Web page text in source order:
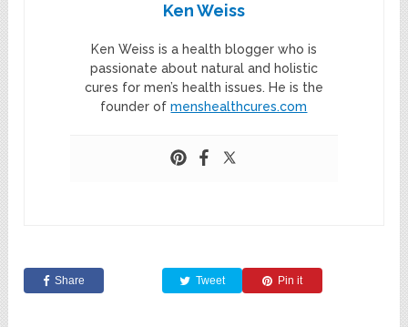
Ken Weiss
Ken Weiss is a health blogger who is
passionate about natural and holistic
cures for men’s health issues. He is the
founder ofmenshealthcures.com
Share Tweet Pin it